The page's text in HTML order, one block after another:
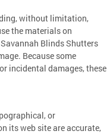
without limitation,
the materials on
Blinds Shutters
Because some
incidental damages, these
or
its web site are accurate,